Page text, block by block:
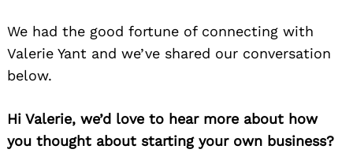
We had the good fortune of connecting with
Valerie Yant and we’ve shared our conversation
below.
Hi Valerie, we’d love to hear more about how
you thought about starting your own business?